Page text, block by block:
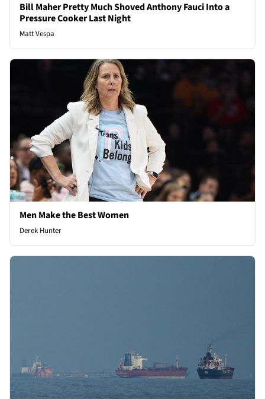
Bill Maher Pretty Much Shoved Anthony Fauci Into a
Pressure Cooker Last Night
Matt Vespa
Men Make the Best Women
Derek Hunter